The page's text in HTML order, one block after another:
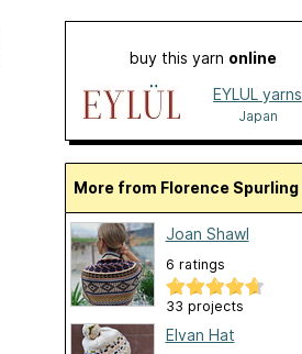
buy this yarn online
EYLUL yarns
Japan
More from Florence Spurling
Joan Shawl
6 ratings
33 projects
Elvan Hat